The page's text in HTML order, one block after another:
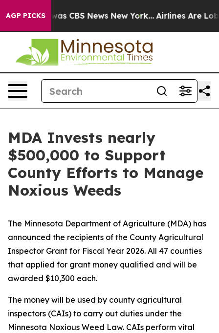
AGP PICKSwas CBS News New York... Airlines Are
MDA Invests nearly
$500,000 to Support
County Efforts to Manage
Noxious Weeds
The Minnesota Department of Agriculture (MDA) has
announced the recipients of the County Agricultural
Inspector Grant for Fiscal Year 2026. All 47 counties
that applied for grant money qualified and will be
awarded $10,300 each.
The money will be used by county agricultural
inspectors (CAIs) to carry out duties under the
Minnesota Noxious Weed Law. CAIs perform vital